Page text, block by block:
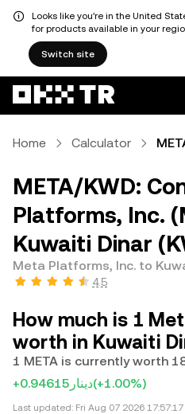
Looks like you're in the United
for products available in your
Switch site
Home Calculator
META/KWD:
Platforms, Inc.
Kuwaiti Dinar
Meta Platforms, Inc. to
4.5
How much is 1
worth in Kuwaiti
+دينار0.94615(+1.00%)
Last updated: Fri Aug 07 2026